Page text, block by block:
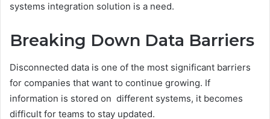
systems integration solution is a need.
Breaking Down Data Barriers
Disconnected data is one of the most significant barriers
for companies that want to continue growing. If
information is stored on different systems, it becomes
difficult for teams to stay updated.